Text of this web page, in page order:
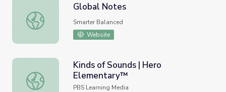
Global Notes
Global Notes
Smarter Balanced
Website
Kinds of Sounds | Hero Elementary™
Kinds of Sounds | Hero
Elementary™
PBS Learning Media